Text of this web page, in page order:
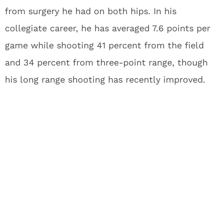
from surgery he had on both hips. In his
collegiate career, he has averaged 7.6 points per
game while shooting 41 percent from the field
and 34 percent from three-point range, though
his long range shooting has recently improved.